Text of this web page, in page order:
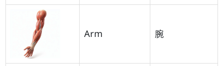
Arm 腕